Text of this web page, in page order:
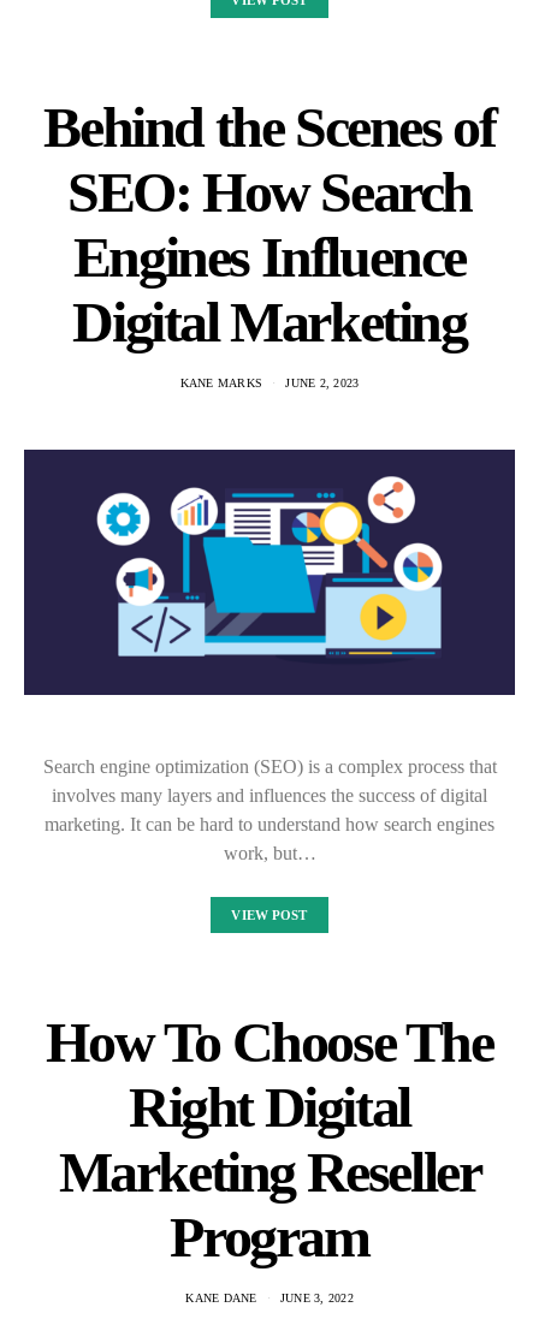
Behind the Scenes of
SEO: How Search
Engines Influence
Digital Marketing
KANE MARKS JUNE 2, 2023
Search engine optimization (SEO) is a complex process that
involves many layers and influences the success of digital
marketing. It can be hard to understand how search engines
work, but…
VIEW POST
How To Choose The
Right Digital
Marketing Reseller
Program
KANE DANE JUNE 3, 2022